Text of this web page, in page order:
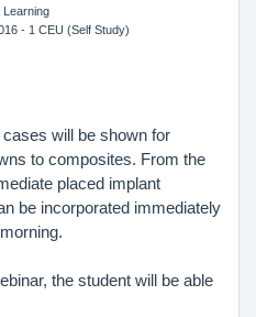
Learning
- 1 CEU (Self Study)
will be shown for
to composites. From the
placed implant
be incorporated immediately
the student will be able